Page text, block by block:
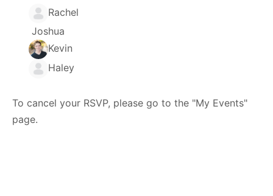
Rachel
Joshua
Kevin
Haley
To cancel your RSVP, please go to the "My Events"
page.